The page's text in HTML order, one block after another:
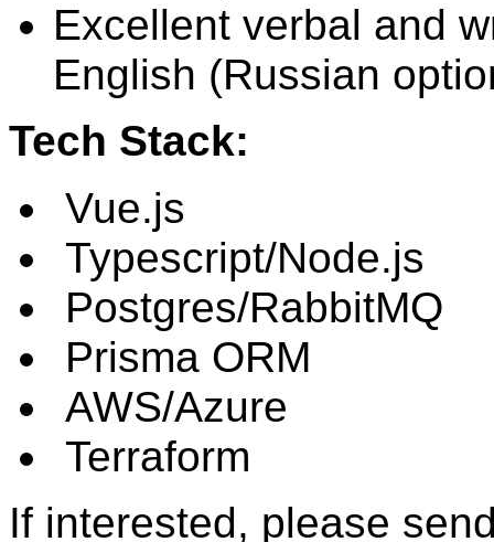
Excellent verbal and
English (Russian
Tech Stack:
Vue.js
Typescript/Node.js
Postgres/RabbitMQ
Prisma ORM
AWS/Azure
Terraform
If interested, please